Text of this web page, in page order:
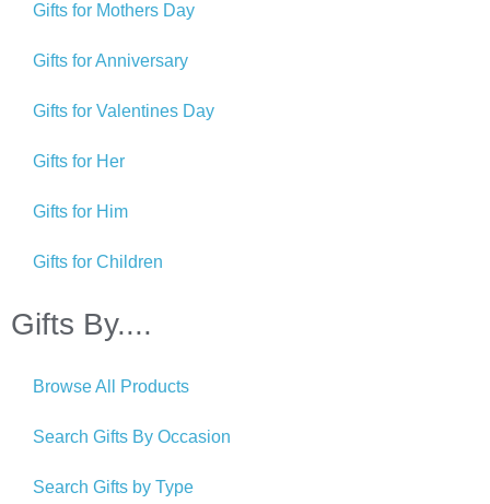
Gifts for Mothers Day
Gifts for Anniversary
Gifts for Valentines Day
Gifts for Her
Gifts for Him
Gifts for Children
Gifts By....
Browse All Products
Search Gifts By Occasion
Search Gifts by Type